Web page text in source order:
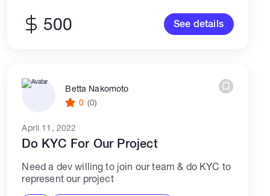
500 See details
Betta Nakomoto
0 (0)
April 11, 2022
Do KYC For Our Project
Need a dev willing to join our team & do KYC to
represent our project